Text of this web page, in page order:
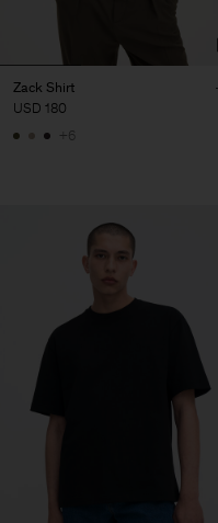
Zack Shirt
USD 180
+6